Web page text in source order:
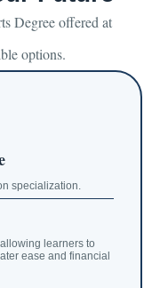
Degree offered at
options.
specialization.
learners to
ease and financial